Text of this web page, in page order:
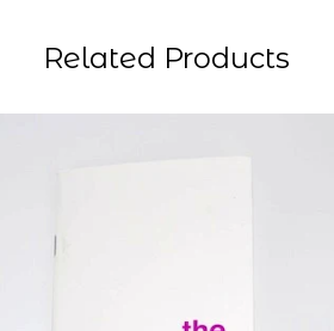
Related Products